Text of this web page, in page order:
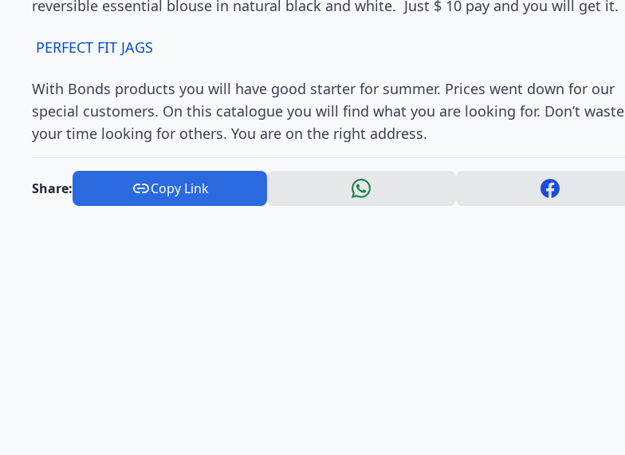
reversible essential blouse in natural black and white. Just $ 10 pay and you will get it.
PERFECT FIT JAGS
With Bonds products you will have good starter for summer. Prices went down for our
special customers. On this catalogue you will find what you are looking for. Don’t waste
your time looking for others. You are on the right address.
Share: Copy Link